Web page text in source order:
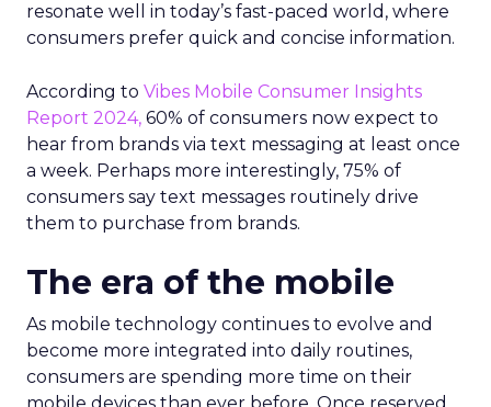
resonate well in today’s fast-paced world, where
consumers prefer quick and concise information.
According to Vibes Mobile Consumer Insights
Report 2024, 60% of consumers now expect to
hear from brands via text messaging at least once
a week. Perhaps more interestingly, 75% of
consumers say text messages routinely drive
them to purchase from brands.
The era of the mobile
As mobile technology continues to evolve and
become more integrated into daily routines,
consumers are spending more time on their